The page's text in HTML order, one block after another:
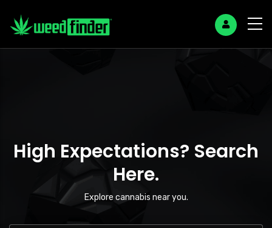
High Expectations? Search
Here.
Explore cannabis near you.